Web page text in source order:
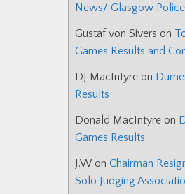
News/ Glasgow
Gustaf von Sivers on
Games Results and
DJ MacIntyre on
Results
Donald MacIntyre on
Games Results
J.W on Chairman
Solo Judging